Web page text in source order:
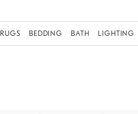
RUGS BEDDING BATH LIGHTING